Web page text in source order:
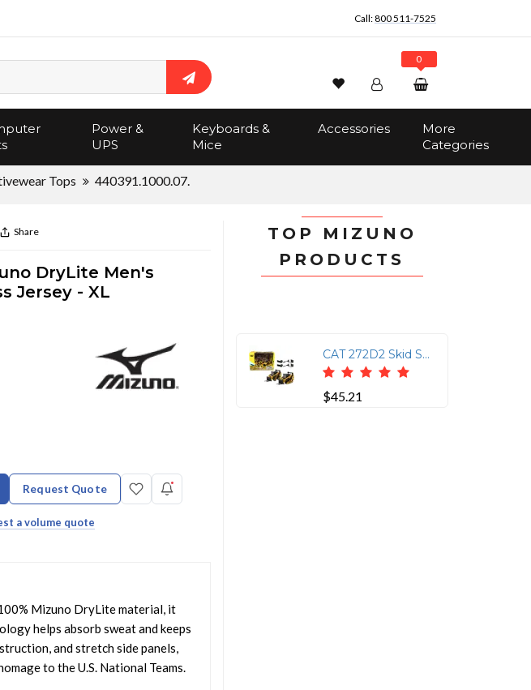
Call:800 511-7525
Search
Wishlist Account
Track Order
0
$0.00
Power &
UPS
Keyboards &
Mice
Accessories
More
Categories
Tops 440391.1000.07.
Share
DryLite Men's
Jersey - XL
Request Quote
a volume quote
Mizuno DryLite material, it
helps absorb sweat and keeps
and stretch side panels,
to the U.S. National Teams.
TOP MIZUNO
PRODUCTS
CAT 272D2 Skid Steer Loader & 297D2 Track Loader Models
$45.21